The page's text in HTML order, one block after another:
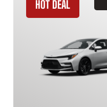
HOT DEAL